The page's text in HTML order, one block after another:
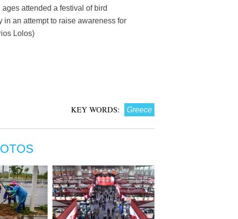
attended a festival of bird
an attempt to raise awareness for
Lolos)
KEY WORDS: Greece